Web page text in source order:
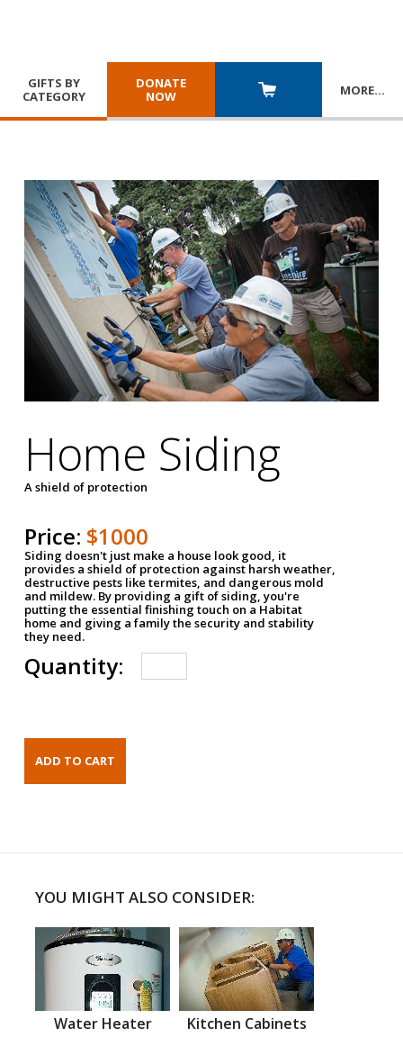
GIFTS BY
CATEGORY
DONATE
NOW
MORE…
Home Siding
A shield of protection
Price: $1000
Siding doesn't just make a house look good, it
provides a shield of protection against harsh weather,
destructive pests like termites, and dangerous mold
and mildew. By providing a gift of siding, you're
putting the essential finishing touch on a Habitat
home and giving a family the security and stability
they need.
Quantity:
YOU MIGHT ALSO CONSIDER:
Water Heater Kitchen Cabinets